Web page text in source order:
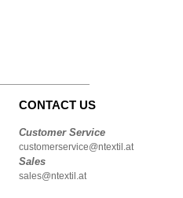
CONTACT US
Customer Service
customerservice@ntextil.at
Sales
sales@ntextil.at